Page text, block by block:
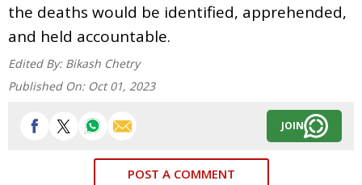
the deaths would be identified, apprehended,
and held accountable.
Edited By: Bikash Chetry
Published On: Oct 01, 2023
JOIN
POST A COMMENT